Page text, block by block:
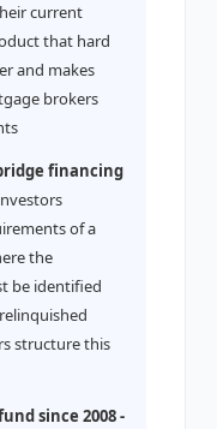
current
that hard
and makes
brokers
financing
of a
the
be identified
structure this
since 2008 -